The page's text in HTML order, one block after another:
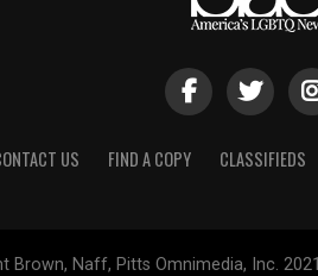
US FIND A COPY CLASSIFIEDS
Brown, Naff, Pitts Omnimedia, Inc.